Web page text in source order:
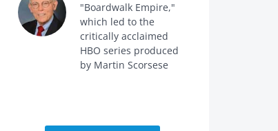
"Boardwalk Empire,"
which led to the
critically acclaimed
HBO series produced
by Martin Scorsese